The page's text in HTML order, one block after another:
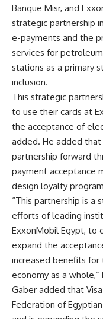
Banque Misr, and
strategic partnership
e-payments and the
services for
stations as a primary
inclusion.
This strategic
to use their cards at
the acceptance of
added. He added that
partnership forward
payment acceptance
design loyalty
“This partnership is a
efforts of leading
ExxonMobil Egypt, to
expand the
increased benefits for
economy as a whole,”
Gaber added that
Federation of